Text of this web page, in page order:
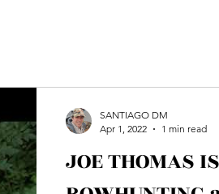
JOE THOMAS
SANTIAGO DM
Apr 1, 2022
1 min read